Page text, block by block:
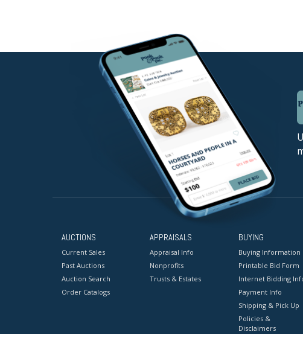
AUCTIONS
Current Sales
Past Auctions
Auction Search
Order Catalogs
APPRAISALS
Appraisal Info
Nonprofits
Trusts & Estates
BUYING
Buying Information
Printable Bid Form
Internet Bidding
Payment Info
Shipping & Pick Up
Policies &
Disclaimers